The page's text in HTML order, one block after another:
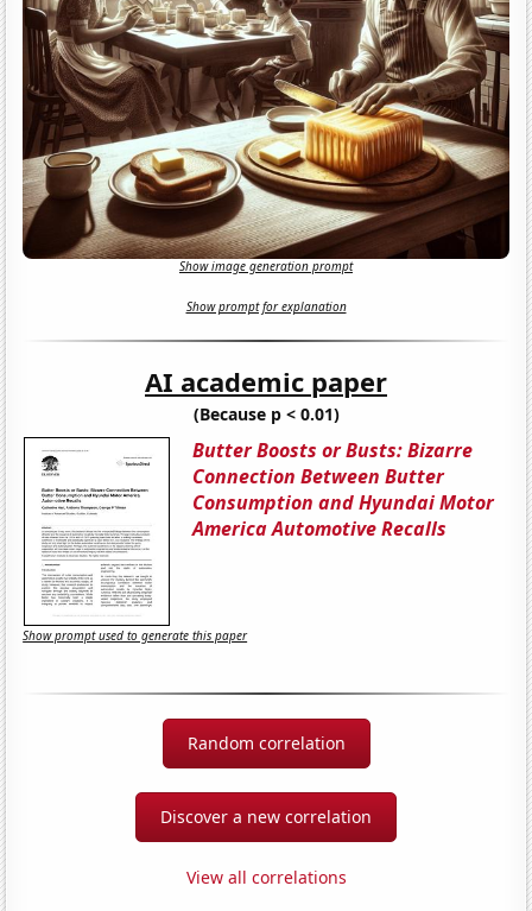
Show image generation prompt
Show prompt for explanation
AI academic paper
(Because p < 0.01)
Butter Boosts or Busts: Bizarre
Connection Between Butter
Consumption and Hyundai Motor
America Automotive Recalls
Show prompt used to generate this paper
Random correlation
Discover a new correlation
View all correlations